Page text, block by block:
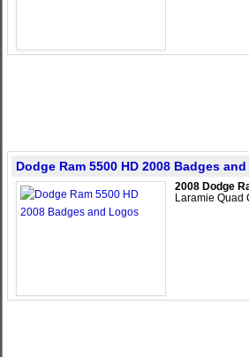
Dodge Ram 5500 HD 2008 Badges
2008 Dodge
Laramie Quad